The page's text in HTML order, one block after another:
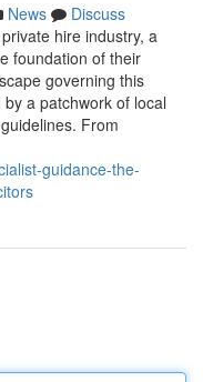
News
Discuss
hire industry, a
foundation of their
governing this
a patchwork of local
From
guidance-the-